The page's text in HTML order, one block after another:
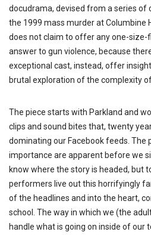
docudrama, devised from a series of
the 1999 mass murder at Columbine
does not claim to offer any one-size-
answer to gun violence, because
exceptional cast, instead, offer
brutal exploration of the complexity
The piece starts with Parkland and
clips and sound bites that, twenty
dominating our Facebook feeds. The
importance are apparent before we
know where the story is headed, but
performers live out this horrifyingly
of the headlines and into the heart,
school. The way in which we (the
handle what is going on inside of our